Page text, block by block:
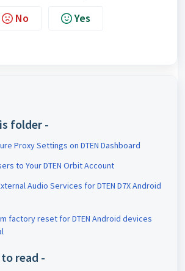
No Yes
folder -
Proxy Settings on DTEN Dashboard
to Your DTEN Orbit Account
Audio Services for DTEN D7X Android
factory reset for DTEN Android devices
read -